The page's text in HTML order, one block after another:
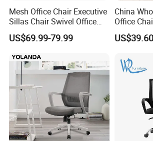
1-3 years of guarantee under
4.W hat can you buy from us?
use furniture. Our main
products
include plastic
upholstery chair, office chair, game
chair,side chair, leisure chair, sofa
stool, glass dining table, MDF
Mesh Office Chair Executive
Sillas Chair Swivel Office
Chair for Meeting Room
US$69.99-79.99
China
Office
Chair
Office